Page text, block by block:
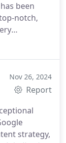
notch,
every
and
for the
you for
business!
Nov 26, 2024
Report
strategy,